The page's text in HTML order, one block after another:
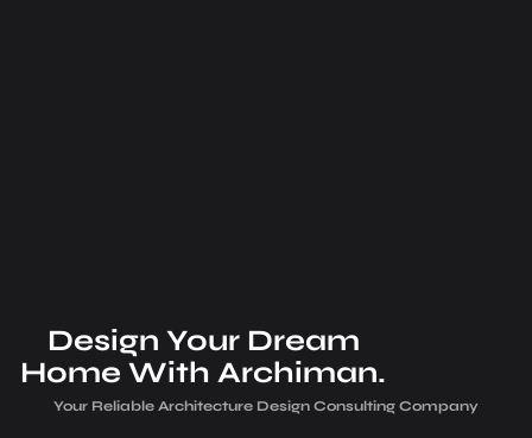
Design Your Dream
Home With Archiman.
Your Reliable Architecture­ Design Consulting Company